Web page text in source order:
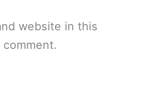
website in this